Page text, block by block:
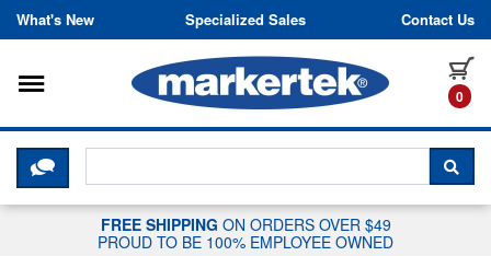
Skip to content
What's New Specialized Sales Contact Us
0
Toggle navigation
CLICK HERE TO CHAT WITH A
FREE SHIPPING ON ORDERS OVER $49
PROUD TO BE 100% EMPLOYEE OWNED